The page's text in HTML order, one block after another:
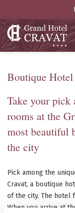
Boutique
Take your pick
rooms at the
most beautiful
the city
Pick among the
Cravat, a boutique
of the city. The hotel
When you arrive at